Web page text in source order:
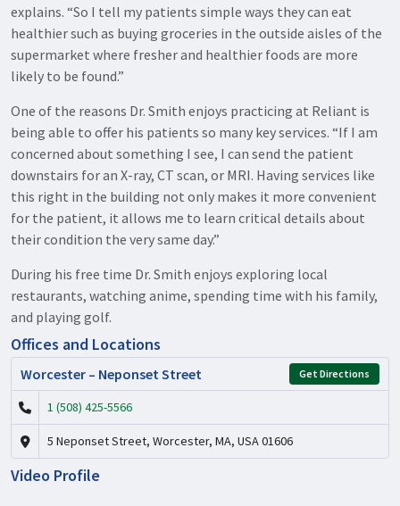
explains. “So I tell my patients simple ways they can eat
healthier such as buying groceries in the outside aisles of the
supermarket where fresher and healthier foods are more
likely to be found.”
One of the reasons Dr. Smith enjoys practicing at Reliant is
being able to offer his patients so many key services. “If I am
concerned about something I see, I can send the patient
downstairs for an X-ray, CT scan, or MRI. Having services like
this right in the building not only makes it more convenient
for the patient, it allows me to learn critical details about
their condition the very same day.”
During his free time Dr. Smith enjoys exploring local
restaurants, watching anime, spending time with his family,
and playing golf.
Offices and Locations
Worcester – Neponset Street Get Directions
1 (508) 425-5566
5 Neponset Street, Worcester, MA, USA 01606
Video Profile